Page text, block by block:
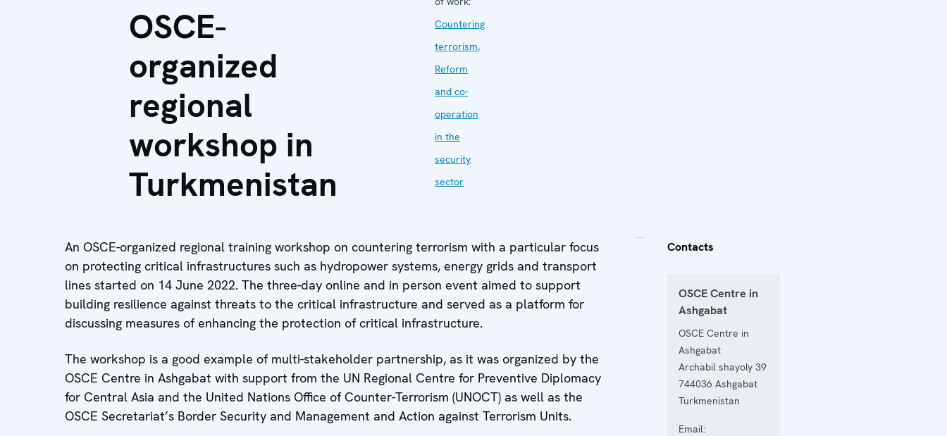
OSCE-
organized
regional
workshop in
Turkmenistan
Countering
terrorism,
Reform
and co-
operation
in the
security
sector
An OSCE-organized regional training workshop on countering terrorism with a particular focus
on protecting critical infrastructures such as hydropower systems, energy grids and transport
lines started on 14 June 2022. The three-day online and in person event aimed to support
building resilience against threats to the critical infrastructure and served as a platform for
discussing measures of enhancing the protection of critical infrastructure.
The workshop is a good example of multi-stakeholder partnership, as it was organized by the
OSCE Centre in Ashgabat with support from the UN Regional Centre for Preventive Diplomacy
for Central Asia and the United Nations Office of Counter-Terrorism (UNOCT) as well as the
OSCE Secretariat’s Border Security and Management and Action against Terrorism Units.
Contacts
OSCE Centre in
Ashgabat
OSCE Centre in
Ashgabat
Archabil shayoly 39
744036 Ashgabat
Turkmenistan
Email: